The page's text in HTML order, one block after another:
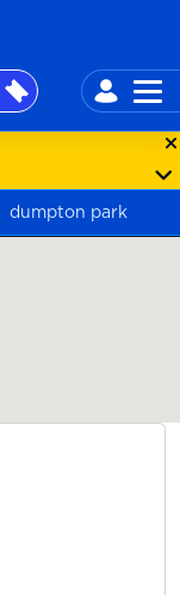
dumpton park